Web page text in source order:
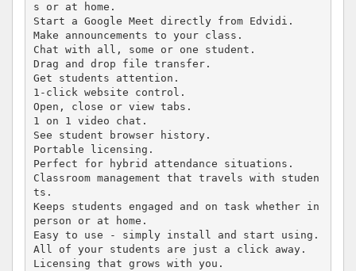
s or at home.
Start a Google Meet directly from Edvidi.
Make announcements to your class.
Chat with all, some or one student.
Drag and drop file transfer.
Get students attention.
1-click website control.
Open, close or view tabs.
1 on 1 video chat.
See student browser history.
Portable licensing.
Perfect for hybrid attendance situations.
Classroom management that travels with studen
ts.
Keeps students engaged and on task whether in
person or at home.
Easy to use - simply install and start using.
All of your students are just a click away.
Licensing that grows with you.